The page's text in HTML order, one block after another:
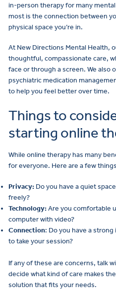
in-person therapy for many
most is the connection between
physical space you’re in.
At New Directions Mental Health,
thoughtful, compassionate care,
face or through a screen. We also
psychiatric medication
to help you feel better over time.
Things to
starting online
While online therapy has many
for everyone. Here are a few
Privacy: Do you have a quiet
freely?
Technology:Are you comfortable
computer with video?
Connection: Do you have a
to take your session?
If any of these are concerns, talk
decide what kind of care makes
solution that fits your needs.